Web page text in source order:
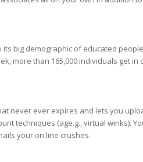
big demographic of educated people
more than 165,000 individuals get
never ever expires and lets you
techniques (age.g., virtual winks).
your on line crushes.